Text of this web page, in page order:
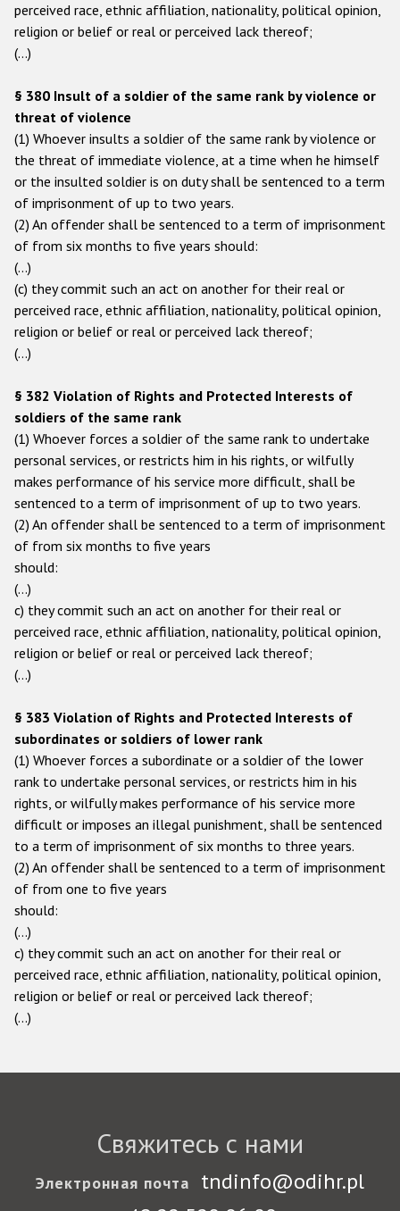
perceived race, ethnic affiliation, nationality, political opinion,
religion or belief or real or perceived lack thereof;
(…)
§ 380 Insult of a soldier of the same rank by violence or
threat of violence
(1) Whoever insults a soldier of the same rank by violence or
the threat of immediate violence, at a time when he himself
or the insulted soldier is on duty shall be sentenced to a term
of imprisonment of up to two years.
(2) An offender shall be sentenced to a term of imprisonment
of from six months to five years should:
(…)
(c) they commit such an act on another for their real or
perceived race, ethnic affiliation, nationality, political opinion,
religion or belief or real or perceived lack thereof;
(…)
§ 382 Violation of Rights and Protected Interests of
soldiers of the same rank
(1) Whoever forces a soldier of the same rank to undertake
personal services, or restricts him in his rights, or wilfully
makes performance of his service more difficult, shall be
sentenced to a term of imprisonment of up to two years.
(2) An offender shall be sentenced to a term of imprisonment
of from six months to five years
should:
(…)
c) they commit such an act on another for their real or
perceived race, ethnic affiliation, nationality, political opinion,
religion or belief or real or perceived lack thereof;
(...)
§ 383 Violation of Rights and Protected Interests of
subordinates or soldiers of lower rank
(1) Whoever forces a subordinate or a soldier of the lower
rank to undertake personal services, or restricts him in his
rights, or wilfully makes performance of his service more
difficult or imposes an illegal punishment, shall be sentenced
to a term of imprisonment of six months to three years.
(2) An offender shall be sentenced to a term of imprisonment
of from one to five years
should:
(…)
c) they commit such an act on another for their real or
perceived race, ethnic affiliation, nationality, political opinion,
religion or belief or real or perceived lack thereof;
(...)
Свяжитесь с нами
Электронная почта tndinfo@odihr.pl